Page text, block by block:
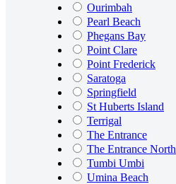
Ourimbah
Pearl Beach
Phegans Bay
Point Clare
Point Frederick
Saratoga
Springfield
St Huberts Island
Terrigal
The Entrance
The Entrance North
Tumbi Umbi
Umina Beach